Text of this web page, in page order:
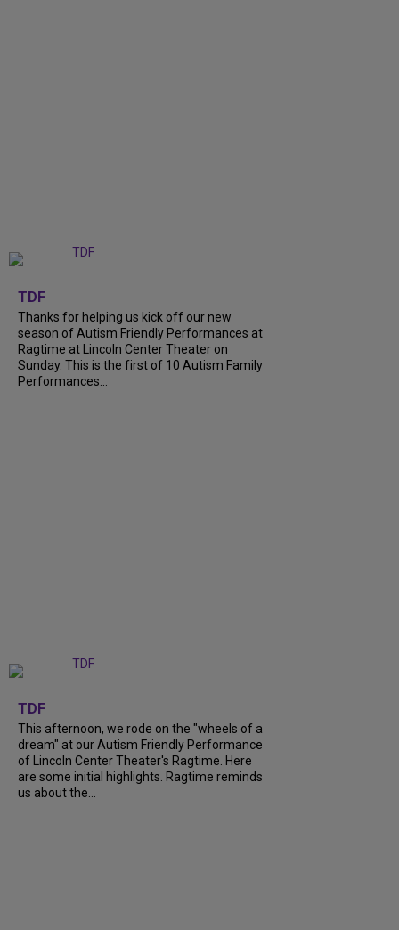
TDF
Thanks for helping us kick off our new
season of Autism Friendly Performances at
Ragtime at Lincoln Center Theater on
Sunday. This is the first of 10 Autism Family
Performances...
TDF
This afternoon, we rode on the "wheels of a
dream" at our Autism Friendly Performance
of Lincoln Center Theater's Ragtime. Here
are some initial highlights. Ragtime reminds
us about the...